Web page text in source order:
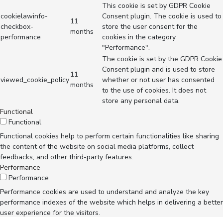
cookielawinfo-
checkbox-
performance
11
months
This cookie is set by GDPR Cookie
Consent plugin. The cookie is used to
store the user consent for the
cookies in the category
"Performance".
viewed_cookie_policy
11
months
The cookie is set by the GDPR Cookie
Consent plugin and is used to store
whether or not user has consented
to the use of cookies. It does not
store any personal data.
Functional
Functional
Functional cookies help to perform certain functionalities like sharing
the content of the website on social media platforms, collect
feedbacks, and other third-party features.
Performance
Performance
Performance cookies are used to understand and analyze the key
performance indexes of the website which helps in delivering a better
user experience for the visitors.